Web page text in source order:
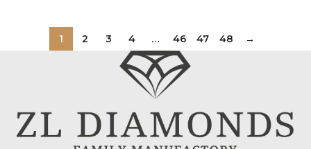
1 2 3 4 … 46 47 48 →